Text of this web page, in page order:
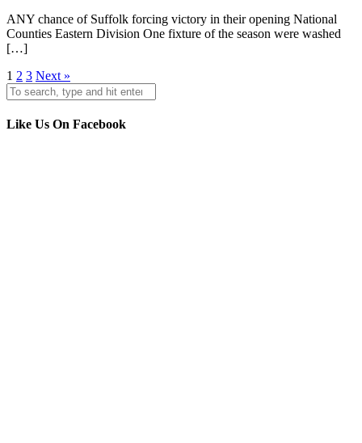
ANY chance of Suffolk forcing victory in their opening National
Counties Eastern Division One fixture of the season were washed
[…]
1 2 3 Next »
Like Us On Facebook